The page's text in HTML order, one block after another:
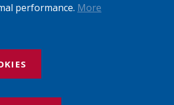
Seventh-day Adventist
network of Colleges and
by Rooster Marketing
Company No: 3143237
performance. More